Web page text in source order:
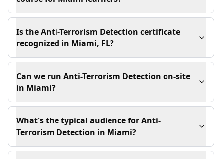
Is the Anti-Terrorism Detection certificate
recognized in Miami, FL?
Can we run Anti-Terrorism Detection on-site
in Miami?
What's the typical audience for Anti-
Terrorism Detection in Miami?